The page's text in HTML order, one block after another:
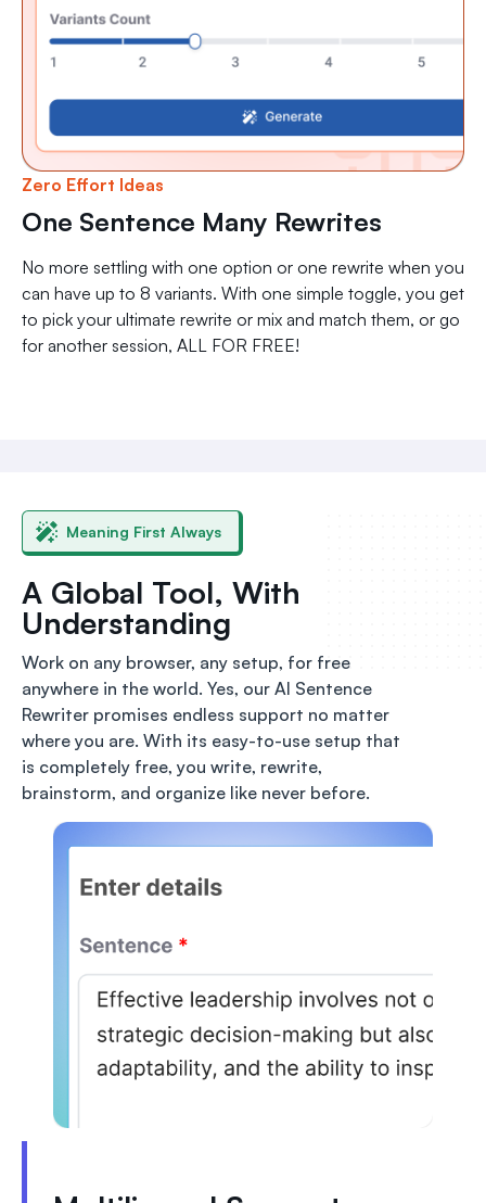
Zero Effort Ideas
One Sentence Many Rewrites
No more settling with one option or one rewrite when you
can have up to 8 variants. With one simple toggle, you get
to pick your ultimate rewrite or mix and match them, or go
for another session, ALL FOR FREE!
Meaning First Always
A Global Tool, With
Understanding
Work on any browser, any setup, for free
anywhere in the world. Yes, our AI Sentence
Rewriter promises endless support no matter
where you are. With its easy-to-use setup that
is completely free, you write, rewrite,
brainstorm, and organize like never before.